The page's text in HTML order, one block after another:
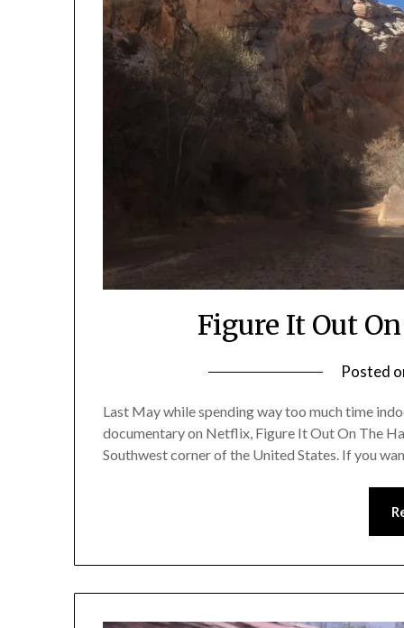
Figure It Out
Posted
Last May while spending way too much time
documentary on Netflix, Figure It Out On The
Southwest corner of the United States. If you